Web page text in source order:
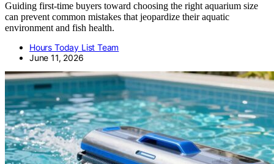
Guiding first-time buyers toward choosing the right aquarium size
can prevent common mistakes that jeopardize their aquatic
environment and fish health.
Hours Today List Team
June 11, 2026